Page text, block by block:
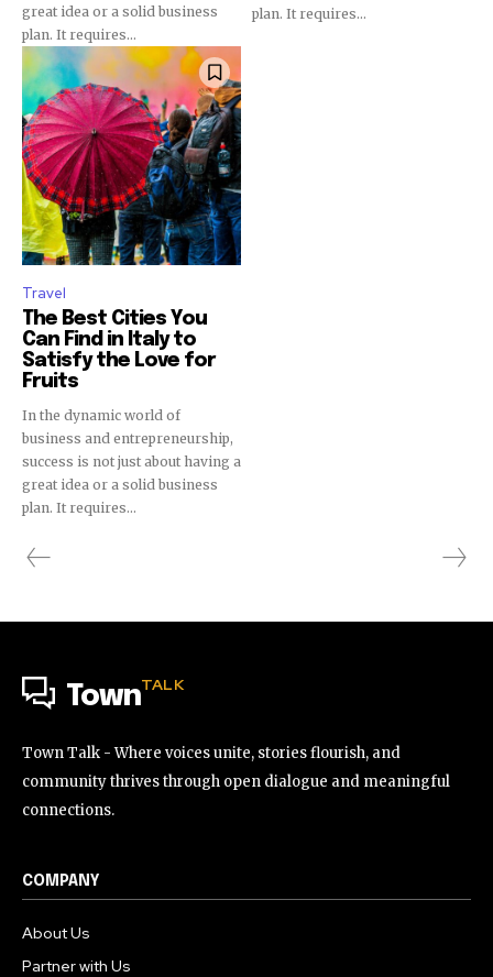
great idea or a solid business
plan. It requires...
plan. It requires...
Travel
The Best Cities You
Can Find in Italy to
Satisfy the Love for
Fruits
In the dynamic world of
business and entrepreneurship,
success is not just about having a
great idea or a solid business
plan. It requires...
TownTALK
Town Talk - Where voices unite, stories flourish, and
community thrives through open dialogue and meaningful
connections.
COMPANY
About Us
Partner with Us